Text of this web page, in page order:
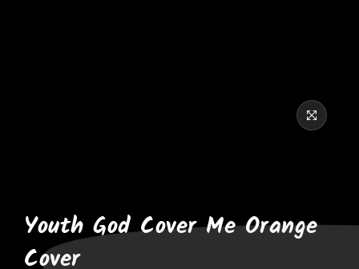
Youth God Cover Me Orange
Cover